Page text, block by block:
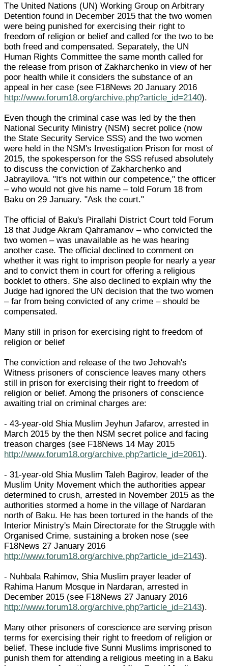
The United Nations (UN) Working Group on Arbitrary
Detention found in December 2015 that the two women
were being punished for exercising their right to
freedom of religion or belief and called for the two to be
both freed and compensated. Separately, the UN
Human Rights Committee the same month called for
the release from prison of Zakharchenko in view of her
poor health while it considers the substance of an
appeal in her case (see F18News 20 January 2016
http://www.forum18.org/archive.php?article_id=2140).
Even though the criminal case was led by the then
National Security Ministry (NSM) secret police (now
the State Security Service SSS) and the two women
were held in the NSM's Investigation Prison for most of
2015, the spokesperson for the SSS refused absolutely
to discuss the conviction of Zakharchenko and
Jabrayilova. "It's not within our competence," the officer
– who would not give his name – told Forum 18 from
Baku on 29 January. "Ask the court."
The official of Baku's Pirallahi District Court told Forum
18 that Judge Akram Qahramanov – who convicted the
two women – was unavailable as he was hearing
another case. The official declined to comment on
whether it was right to imprison people for nearly a year
and to convict them in court for offering a religious
booklet to others. She also declined to explain why the
Judge had ignored the UN decision that the two women
– far from being convicted of any crime – should be
compensated.
Many still in prison for exercising right to freedom of
religion or belief
The conviction and release of the two Jehovah's
Witness prisoners of conscience leaves many others
still in prison for exercising their right to freedom of
religion or belief. Among the prisoners of conscience
awaiting trial on criminal charges are:
- 43-year-old Shia Muslim Jeyhun Jafarov, arrested in
March 2015 by the then NSM secret police and facing
treason charges (see F18News 14 May 2015
http://www.forum18.org/archive.php?article_id=2061).
- 31-year-old Shia Muslim Taleh Bagirov, leader of the
Muslim Unity Movement which the authorities appear
determined to crush, arrested in November 2015 as the
authorities stormed a home in the village of Nardaran
north of Baku. He has been tortured in the hands of the
Interior Ministry's Main Directorate for the Struggle with
Organised Crime, sustaining a broken nose (see
F18News 27 January 2016
http://www.forum18.org/archive.php?article_id=2143).
- Nuhbala Rahimov, Shia Muslim prayer leader of
Rahima Hanum Mosque in Nardaran, arrested in
December 2015 (see F18News 27 January 2016
http://www.forum18.org/archive.php?article_id=2143).
Many other prisoners of conscience are serving prison
terms for exercising their right to freedom of religion or
belief. These include five Sunni Muslims imprisoned to
punish them for attending a religious meeting in a Baku